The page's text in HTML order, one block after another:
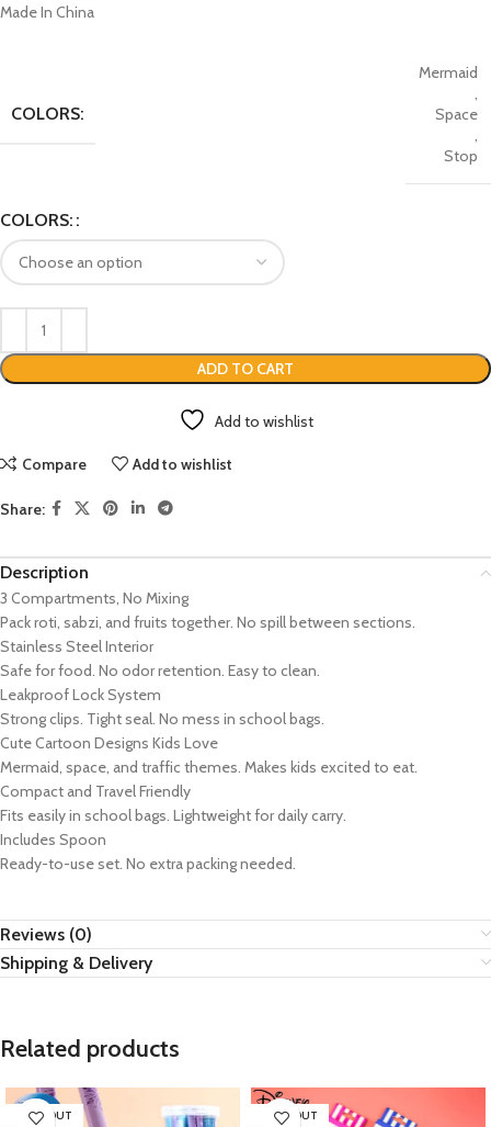
Made In China
COLORS:
Mermaid
,
Space
,
Stop
COLORS:
ADD TO CART
Add to wishlist
Compare Add to wishlist
Share:
Description
3 Compartments, No Mixing
Pack roti, sabzi, and fruits together. No spill between sections.
Stainless Steel Interior
Safe for food. No odor retention. Easy to clean.
Leakproof Lock System
Strong clips. Tight seal. No mess in school bags.
Cute Cartoon Designs Kids Love
Mermaid, space, and traffic themes. Makes kids excited to eat.
Compact and Travel Friendly
Fits easily in school bags. Lightweight for daily carry.
Includes Spoon
Ready-to-use set. No extra packing needed.
Reviews (0)
Shipping & Delivery
Related products
SOLD OUT SOLD OUT